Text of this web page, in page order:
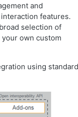
and
features.
selection of
own custom
using standard